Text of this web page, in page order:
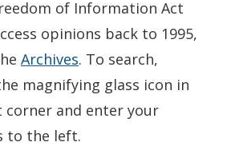
of Information Act
opinions back to 1995,
Archives. To search,
magnifying glass icon in
and enter your
to the left.